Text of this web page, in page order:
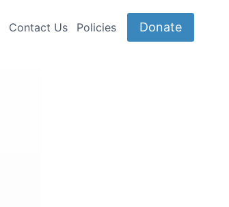
Contact Us Policies Donate